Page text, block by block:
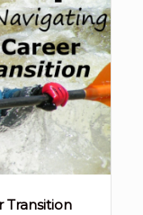
Transition